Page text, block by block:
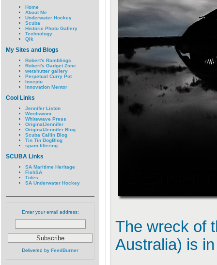
Home
About Me
Underwater Hockey
Scuba
Historic Photo Gallery
Technology
Qik
My Sites and Blogs
Robert's Ramblings
Robert's Gadget Zone
wetshutter gallery
Perpetual Curry Pot
Inceptu
Innovation Mentor
Cool Links
Jennifer Liston
Wordsworx
Whitewave Press
OriginalJennifer
OriginalJennifer Blog
Scuba Cailin Blog
Tin Tin DogBlog
spam filtering
SCUBA Links
SA Maritime Heritage
FishSA
Tides
SA Underwater Hockey
Enter your email address:
Delivered by FeedBurner
The wreck of
Australia) is